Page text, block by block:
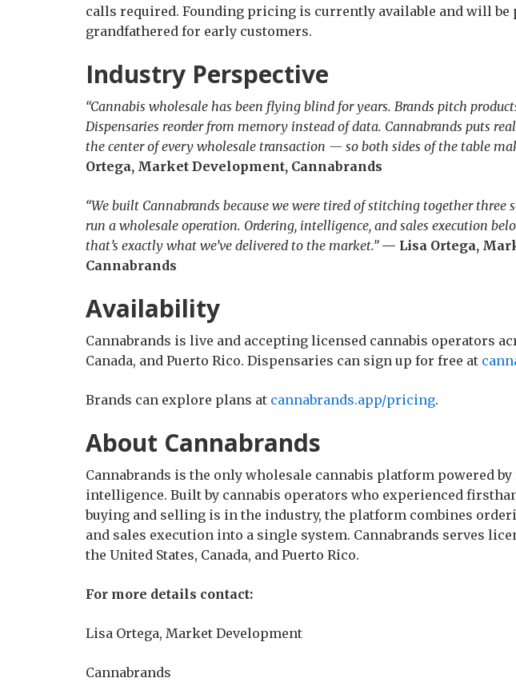
calls required. Founding pricing is currently available and will be
grandfathered for early customers.
Industry Perspective
“Cannabis wholesale has been flying blind for years. Brands pitch
Dispensaries reorder from memory instead of data. Cannabrands puts
the center of every wholesale transaction — so both sides of the table
Ortega, Market Development, Cannabrands
“We built Cannabrands because we were tired of stitching together three
run a wholesale operation. Ordering, intelligence, and sales execution
that’s exactly what we’ve delivered to the market.” — Lisa Ortega,
Cannabrands
Availability
Cannabrands is live and accepting licensed cannabis operators
Canada, and Puerto Rico. Dispensaries can sign up for free at
Brands can explore plans at cannabrands.app/pricing.
About Cannabrands
Cannabrands is the only wholesale cannabis platform powered
intelligence. Built by cannabis operators who experienced
buying and selling is in the industry, the platform combines
and sales execution into a single system. Cannabrands serves
the United States, Canada, and Puerto Rico.
For more details contact:
Lisa Ortega, Market Development
Cannabrands